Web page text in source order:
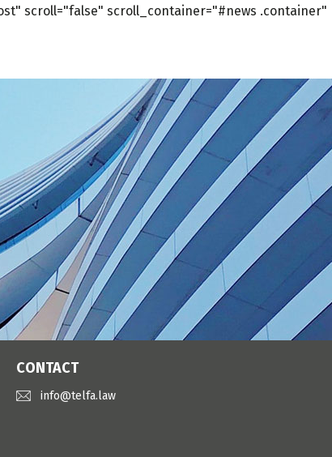
scroll="false" scroll_container="#news .container"
CONTACT
info@telfa.law